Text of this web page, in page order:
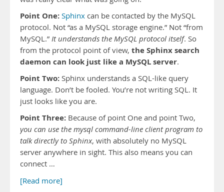
Point One: Sphinx can be contacted by the MySQL
protocol. Not “as a MySQL storage engine.” Not “from
MySQL.” It understands the MySQL protocol itself. So
from the protocol point of view, the Sphinx search
daemon can look just like a MySQL server.
Point Two: Sphinx understands a SQL-like query
language. Don’t be fooled. You’re not writing SQL. It
just looks like you are.
Point Three: Because of point One and point Two,
you can use the mysql command-line client program to
talk directly to Sphinx, with absolutely no MySQL
server anywhere in sight. This also means you can
connect …
[Read more]